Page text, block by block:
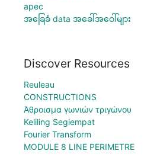
apec
အခြေခံ data အခေါ်အဝေါ်များ
Discover Resources
Reuleau
CONSTRUCTIONS
Άθροισμα γωνιών τριγώνου
Keliling Segiempat
Fourier Transform
MODULE 8 LINE PERIMETRE